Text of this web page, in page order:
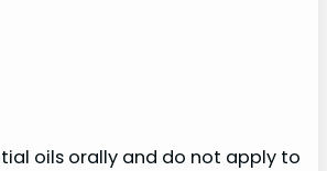
oils orally and do not apply to